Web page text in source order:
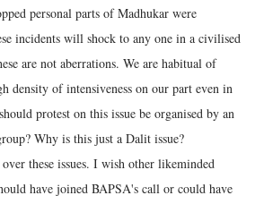
personal parts of Madhukar were
incidents will shock to any one in a civilised
are not aberrations. We are habitual of
density of intensiveness on our part even in
protest on this issue be organised by an
Why is this just a Dalit issue?
these issues. I wish other likeminded
have joined BAPSA's call or could have